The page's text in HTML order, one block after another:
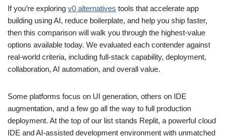
If you’re exploring v0 alternatives tools that accelerate app
building using AI, reduce boilerplate, and help you ship faster,
then this comparison will walk you through the highest‑value
options available today. We evaluated each contender against
real‑world criteria, including full‑stack capability, deployment,
collaboration, AI automation, and overall value.
Some platforms focus on UI generation, others on IDE
augmentation, and a few go all the way to full production
deployment. At the top of our list stands Replit, a powerful cloud
IDE and AI‑assisted development environment with unmatched